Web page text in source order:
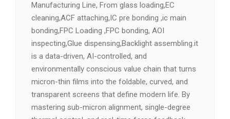
Manufacturing Line, From glass loading,EC
cleaning,ACF attaching,IC pre bonding ,ic main
bonding,FPC Loading ,FPC bonding, AOI
inspecting,Glue dispensing,Backlight assembling.it
is a data-driven, AI-controlled, and
environmentally conscious value chain that turns
micron-thin films into the foldable, curved, and
transparent screens that define modern life. By
mastering sub-micron alignment, single-degree